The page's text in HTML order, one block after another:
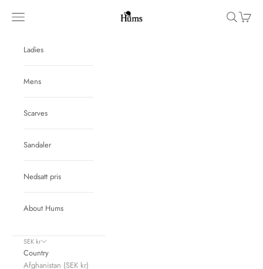
Hums
Navigation menu Search
Cart
Ladies
Mens
Scarves
Sandaler
Nedsatt pris
About Hums
SEK kr
Country
Afghanistan (SEK kr)